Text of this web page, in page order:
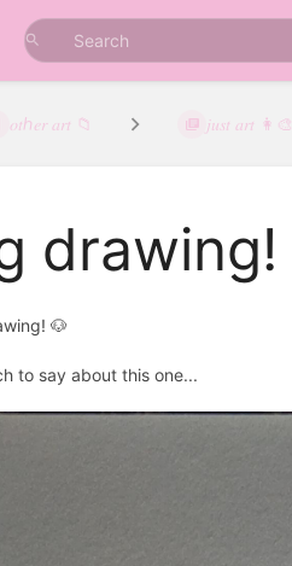
𝑜𝑡ℎ𝑒𝑟 𝑎𝑟𝑡 📁 𝑗𝑢𝑠𝑡 𝑎𝑟𝑡 👩‍🎨
drawing!
🐶
to say about this one...